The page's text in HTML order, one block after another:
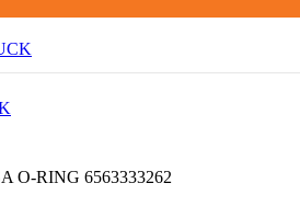
O-RING 6563333262